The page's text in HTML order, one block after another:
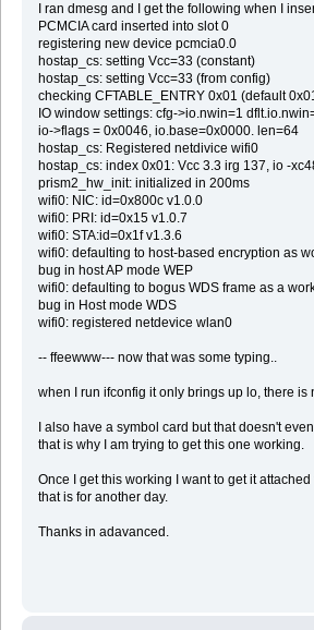
I ran dmesg and I get the following when I
PCMCIA card inserted into slot 0
registering new device pcmcia0.0
hostap_cs: setting Vcc=33 (constant)
hostap_cs: setting Vcc=33 (from config)
checking CFTABLE_ENTRY 0x01 (default
IO window settings: cfg->io.nwin=1
io->flags = 0x0046, io.base=0x0000. len=64
hostap_cs: Registered netdivice wifi0
hostap_cs: index 0x01: Vcc 3.3 irg 137, io -
prism2_hw_init: initialized in 200ms
wifi0: NIC: id=0x800c v1.0.0
wifi0: PRI: id=0x15 v1.0.7
wifi0: STA:id=0x1f v1.3.6
wifi0: defaulting to host-based encryption as
bug in host AP mode WEP
wifi0: defaulting to bogus WDS frame as a
bug in Host mode WDS
wifi0: registered netdevice wlan0
-- ffeewww--- now that was some typing..
when I run ifconfig it only brings up lo, there is
I also have a symbol card but that doesn't
that is why I am trying to get this one working.
Once I get this working I want to get it
that is for another day.
Thanks in adavanced.